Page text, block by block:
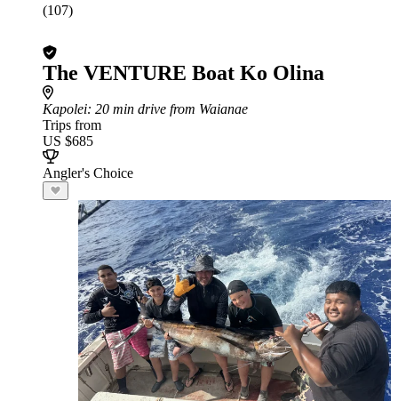
(107)
The VENTURE Boat Ko Olina
Kapolei: 20 min drive from Waianae
Trips from
US $685
Angler's Choice